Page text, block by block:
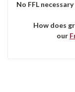
No FFL
How does
our